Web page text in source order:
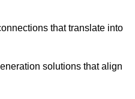
that translate into
solutions that align